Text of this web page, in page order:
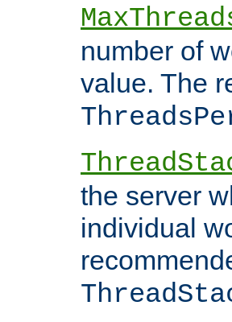
number of
value. The
the server
individual